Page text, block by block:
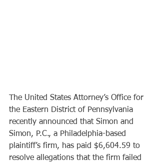
The United States Attorney’s Office for
the Eastern District of Pennsylvania
recently announced that Simon and
Simon, P.C., a Philadelphia-based
plaintiff’s firm, has paid $6,604.59 to
resolve allegations that the firm failed